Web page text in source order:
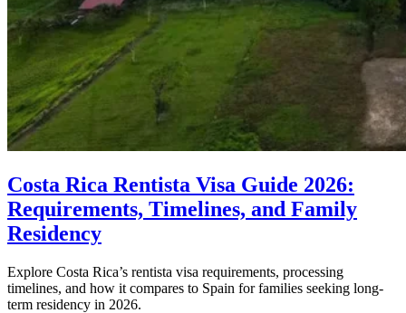
Costa Rica Rentista Visa Guide 2026:
Requirements, Timelines, and Family
Residency
Explore Costa Rica’s rentista visa requirements, processing
timelines, and how it compares to Spain for families seeking long-
term residency in 2026.